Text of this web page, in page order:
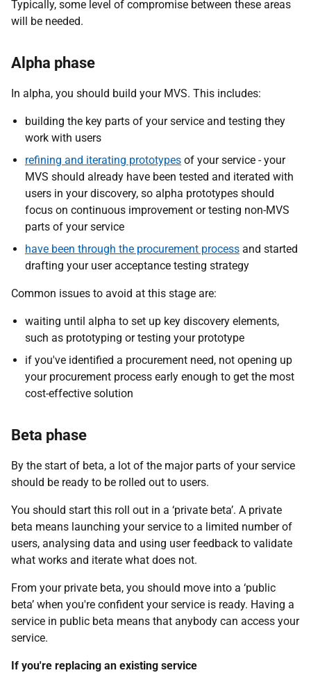
Typically, some level of compromise between these areas
will be needed.
Alpha phase
In alpha, you should build your MVS. This includes:
building the key parts of your service and testing they
work with users
refining and iterating prototypes of your service - your
MVS should already have been tested and iterated with
users in your discovery, so alpha prototypes should
focus on continuous improvement or testing non-MVS
parts of your service
have been through the procurement process and started
drafting your user acceptance testing strategy
Common issues to avoid at this stage are:
waiting until alpha to set up key discovery elements,
such as prototyping or testing your prototype
if you've identified a procurement need, not opening up
your procurement process early enough to get the most
cost-effective solution
Beta phase
By the start of beta, a lot of the major parts of your service
should be ready to be rolled out to users.
You should start this roll out in a ‘private beta’. A private
beta means launching your service to a limited number of
users, analysing data and using user feedback to validate
what works and iterate what does not.
From your private beta, you should move into a ‘public
beta’ when you're confident your service is ready. Having a
service in public beta means that anybody can access your
service.
If you're replacing an existing service